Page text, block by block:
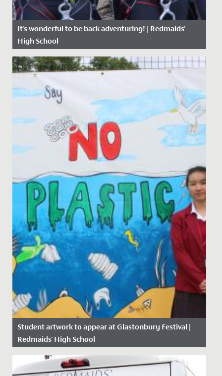
It's wonderful to be back adventuring! | Redmaids'
High School
Date Posted: 27 April, 2021
Student artwork to appear at Glastonbury Festival |
Redmaids' High School
Date Posted: 14 June, 2019